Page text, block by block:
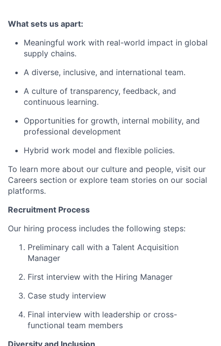
What sets us apart:
Meaningful work with real-world impact in global
supply chains.
A diverse, inclusive, and international team.
A culture of transparency, feedback, and
continuous learning.
Opportunities for growth, internal mobility, and
professional development
Hybrid work model and flexible policies.
To learn more about our culture and people, visit our
Careers section or explore team stories on our social
platforms.
Recruitment Process
Our hiring process includes the following steps:
Preliminary call with a Talent Acquisition
Manager
First interview with the Hiring Manager
Case study interview
Final interview with leadership or cross-
functional team members